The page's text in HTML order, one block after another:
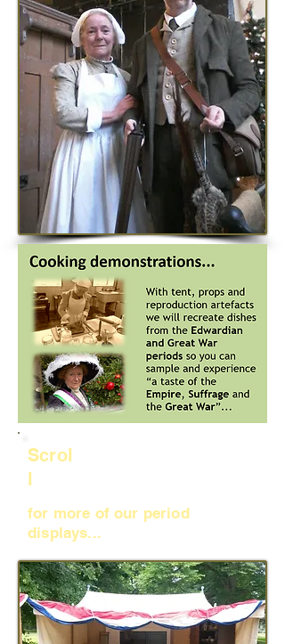
Scrol
l
for more of our period
displays...